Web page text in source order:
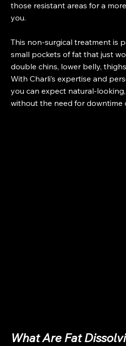
those resistant areas for a
you.
This non-surgical treatment is
small pockets of fat that just
double chins, lower belly,
With Charli’s expertise and
you can expect natural-
without the need for downtime
What Are Fat